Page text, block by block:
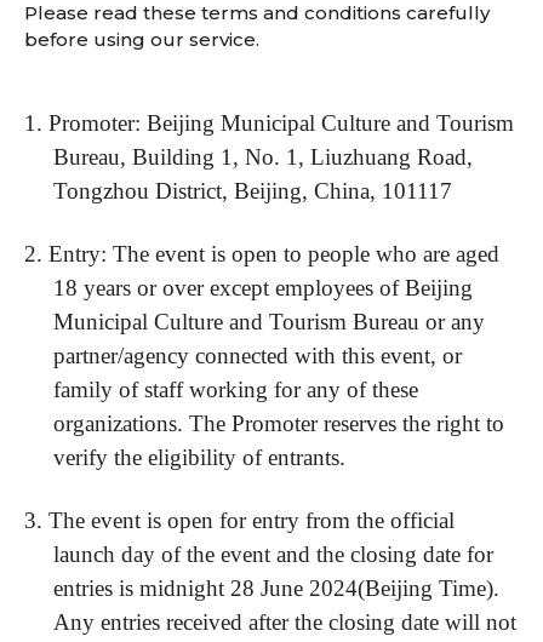
Please read these terms and conditions carefully
before using our service.
1. Promoter: Beijing Municipal Culture and Tourism
Bureau, Building 1, No. 1, Liuzhuang Road,
Tongzhou District, Beijing, China, 101117
2. Entry: The event is open to people who are aged
18 years or over except employees of Beijing
Municipal Culture and Tourism Bureau or any
partner/agency connected with this event, or
family of staff working for any of these
organizations. The Promoter reserves the right to
verify the eligibility of entrants.
3. The event is open for entry from the official
launch day of the event and the closing date for
entries is midnight 28 June 2024(Beijing Time).
Any entries received after the closing date will not